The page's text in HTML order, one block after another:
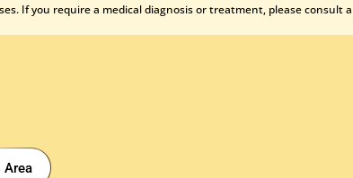
If you require a medical diagnosis or treatment, please consult
Area